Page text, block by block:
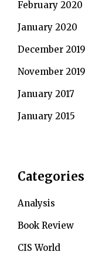
February 2020
January 2020
December 2019
November 2019
January 2017
January 2015
Categories
Analysis
Book Review
CIS World